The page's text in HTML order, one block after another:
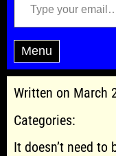
Menu
Written on March
Categories:
It doesn’t need to